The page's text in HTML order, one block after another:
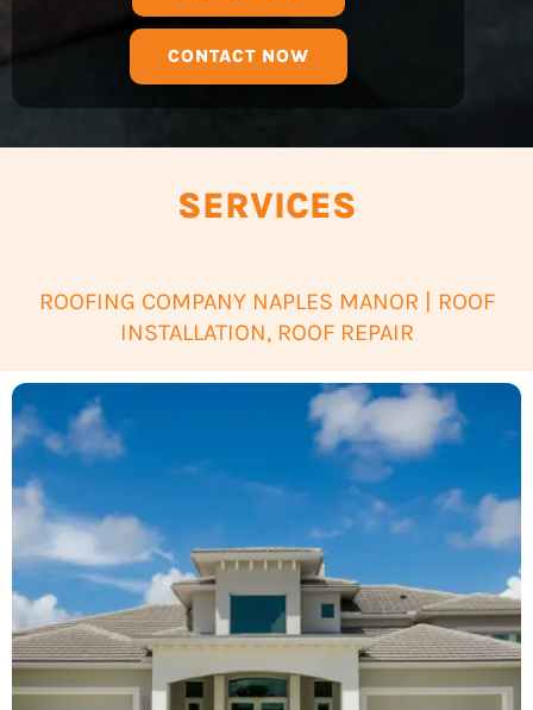
CONTACT NOW
SERVICES
ROOFING COMPANY NAPLES MANOR | ROOF
INSTALLATION, ROOF REPAIR